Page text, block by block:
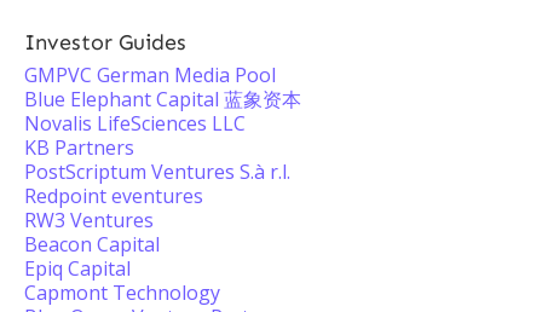
Investor Guides
GMPVC German Media Pool
Blue Elephant Capital 蓝象资本
Novalis LifeSciences LLC
KB Partners
PostScriptum Ventures S.à r.l.
Redpoint eventures
RW3 Ventures
Beacon Capital
Epiq Capital
Capmont Technology